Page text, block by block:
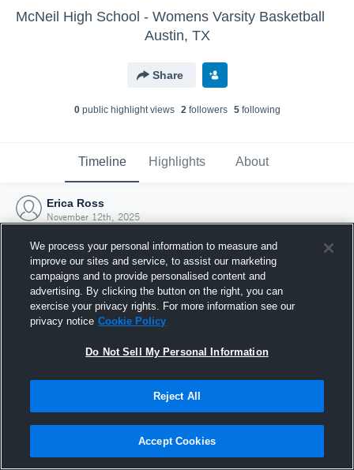
McNeil High School - Womens Varsity Basketball
Austin, TX
Share
0public highlight views 2followers 5following
Timeline Highlights About
Erica Ross
November 12th, 2025
Joined Hudl
12 November 2025
We process your personal information to measure and
improve our sites and service, to assist our marketing
campaigns and to provide personalised content and
advertising. By clicking the button on the right, you can
exercise your privacy rights. For more information see our
privacy notice Cookie Policy
Do Not Sell My Personal Information
Reject All
Accept Cookies